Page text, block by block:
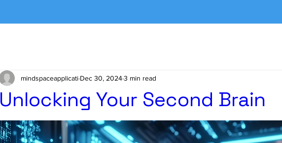
Unlocking Your Second Brain
mindspaceapplicati Dec 30, 20243 min read